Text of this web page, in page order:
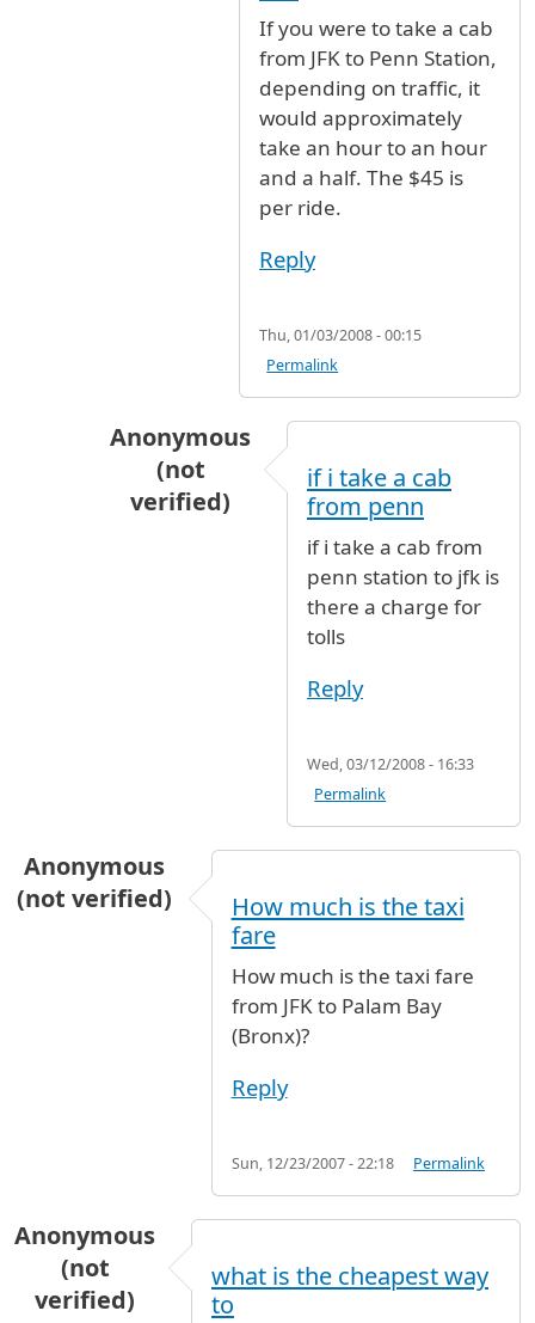
fare and time Mark C. (not
If you were to take a cab
from JFK to Penn Station,
depending on traffic, it
would approximately
take an hour to an hour
and a half. The $45 is
per ride.
Reply
Thu, 01/03/2008 - 00:15
Permalink
Anonymous
(not
verified)
If you were to take a cab
if i take a cab
from penn
if i take a cab from
penn station to jfk is
there a charge for
tolls
Reply
Wed, 03/12/2008 - 16:33
Permalink
Anonymous
(not verified)
How much is the taxi
fare
How much is the taxi fare
from JFK to Palam Bay
(Bronx)?
Reply
Sun, 12/23/2007 - 22:18 Permalink
Anonymous
(not
verified)
what is the cheapest way
to